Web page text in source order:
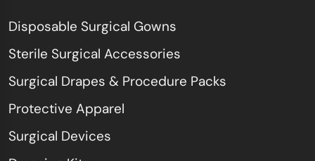
Disposable Surgical Gowns
Sterile Surgical Accessories
Surgical Drapes & Procedure Packs
Protective Apparel
Surgical Devices